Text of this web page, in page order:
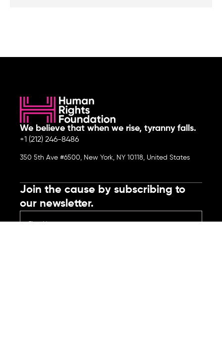
We believe that when we rise, tyranny falls.
+1 (212) 246-8486
350 5th Ave #6500, New York, NY 10118, United States
Join the cause by subscribing to
our newsletter.